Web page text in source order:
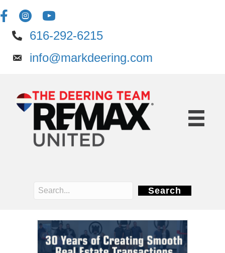
616-292-6215
info@markdeering.com
Search